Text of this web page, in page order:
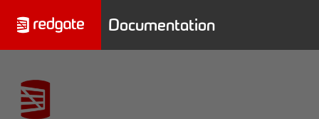
Documentation